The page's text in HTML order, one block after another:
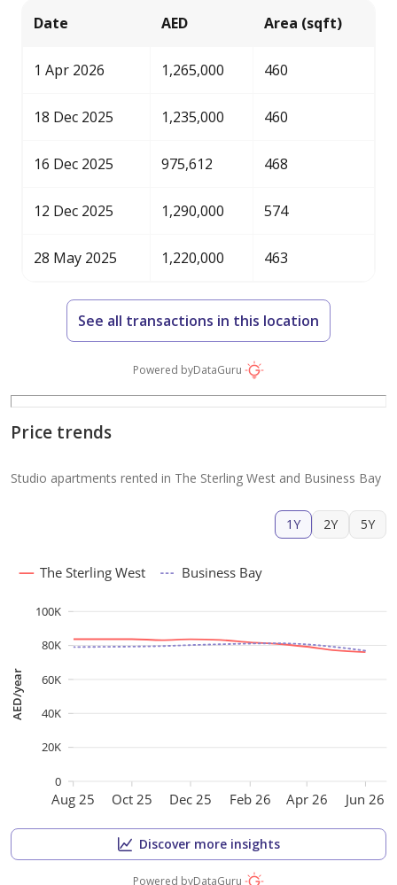
Date AED Area (sqft)
1 Apr 2026 1,265,000 460
18 Dec 2025 1,235,000 460
16 Dec 2025 975,612 468
12 Dec 2025 1,290,000 574
28 May 2025 1,220,000 463
See all transactions in this location
Powered byDataGuru
Price trends
Studio apartments rented in The Sterling West and Business Bay
1Y 2Y 5Y
Aug 25 Oct 25 Dec 25 Feb 26 Apr 26 Jun 26
AED/year
0
20K
40K
60K
80K
100K
The Sterling West Business Bay
Discover more insights
Powered byDataGuru